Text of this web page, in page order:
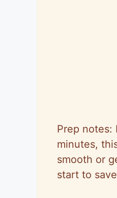
Prep notes:
minutes,
smooth or
start to